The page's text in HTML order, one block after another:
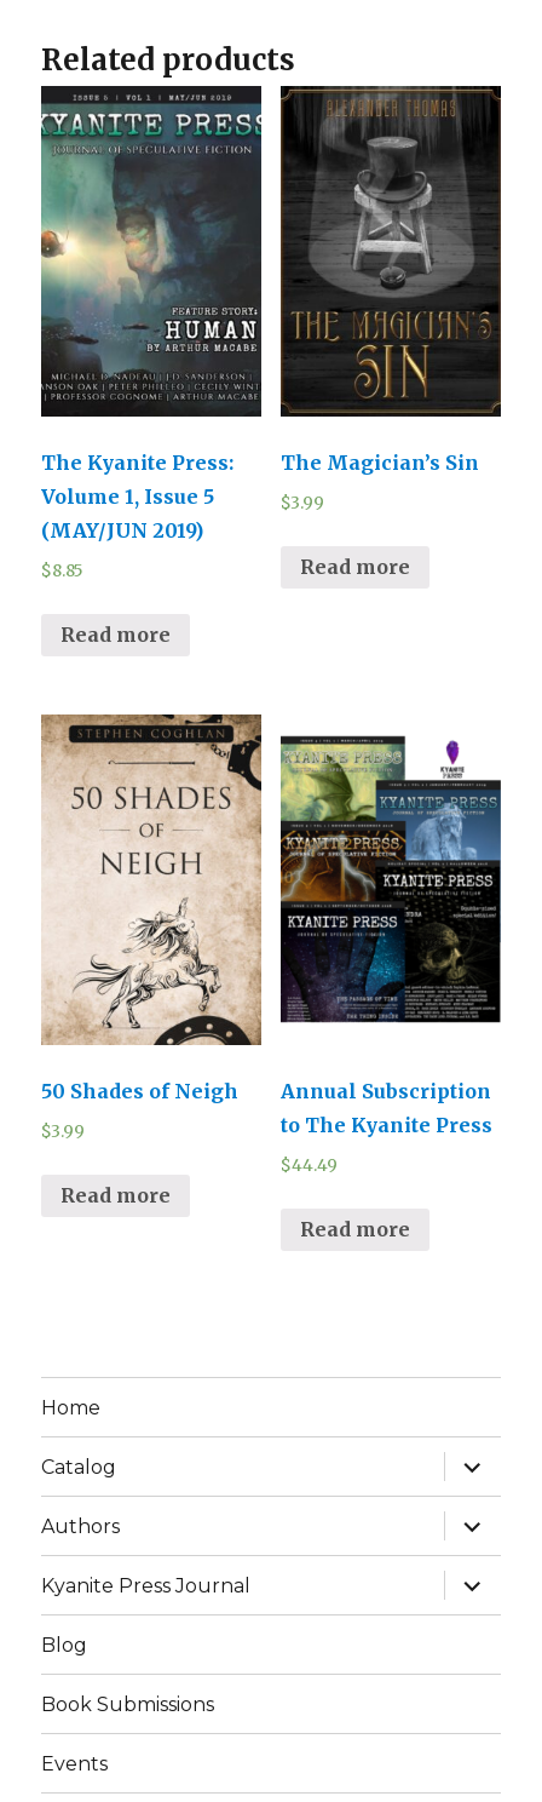
Related products
The Kyanite Press:
Volume 1, Issue 5
(MAY/JUN 2019)
$8.85
Read more
The Magician’s Sin
$3.99
Read more
50 Shades of Neigh
$3.99
Read more
Annual Subscription
to The Kyanite Press
$44.49
Read more
Home
Catalog
expand
child
menu
Authors
expand
child
menu
Kyanite Press Journal
expand
child
menu
Blog
Book Submissions
Events